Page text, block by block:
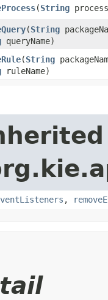
​(String
​(String
queryName)
​(String
ruleName)
,